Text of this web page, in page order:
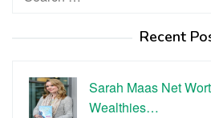
Recent
Sarah Maas Net
Wealthies…